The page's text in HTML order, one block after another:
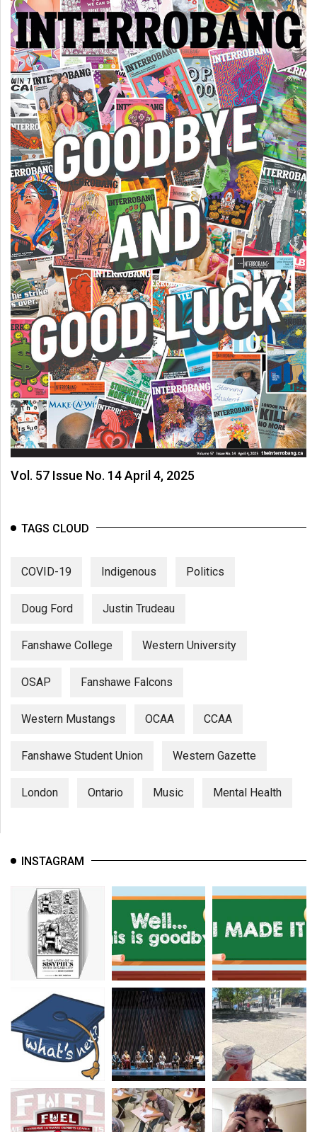
47
(2014/15)
Volume
46
(2013/14)
Volume
45
(2012/13)
Volume
44
(2011/12)
Volume
43
(2010/11)
Volume
42
(2009/10)
Volume
41
(2008/09)
Volume
40
Volume
(2006/07)
38
Vol. 57 Issue No. 14 April 4, 2025
TAGS CLOUD
COVID-19 Indigenous Politics
Doug Ford Justin Trudeau
Fanshawe College Western University
OSAP Fanshawe Falcons
Western Mustangs OCAA CCAA
Fanshawe Student Union Western Gazette
London Ontario Music Mental Health
INSTAGRAM